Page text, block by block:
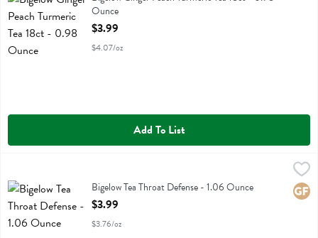
Ounce
Open Product Description
$3.99
$4.07/oz
Add To List
Bigelow Tea Throat DefenseBigelow Tea Throat Defense - 1.06 Ounce
Open Product Description
$3.99
$3.76/oz